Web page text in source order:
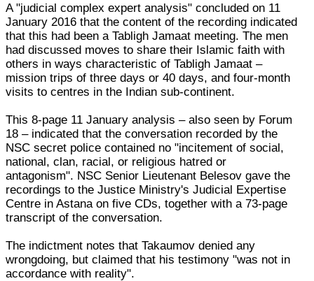
A "judicial complex expert analysis" concluded on 11
January 2016 that the content of the recording indicated
that this had been a Tabligh Jamaat meeting. The men
had discussed moves to share their Islamic faith with
others in ways characteristic of Tabligh Jamaat –
mission trips of three days or 40 days, and four-month
visits to centres in the Indian sub-continent.
This 8-page 11 January analysis – also seen by Forum
18 – indicated that the conversation recorded by the
NSC secret police contained no "incitement of social,
national, clan, racial, or religious hatred or
antagonism". NSC Senior Lieutenant Belesov gave the
recordings to the Justice Ministry's Judicial Expertise
Centre in Astana on five CDs, together with a 73-page
transcript of the conversation.
The indictment notes that Takaumov denied any
wrongdoing, but claimed that his testimony "was not in
accordance with reality".